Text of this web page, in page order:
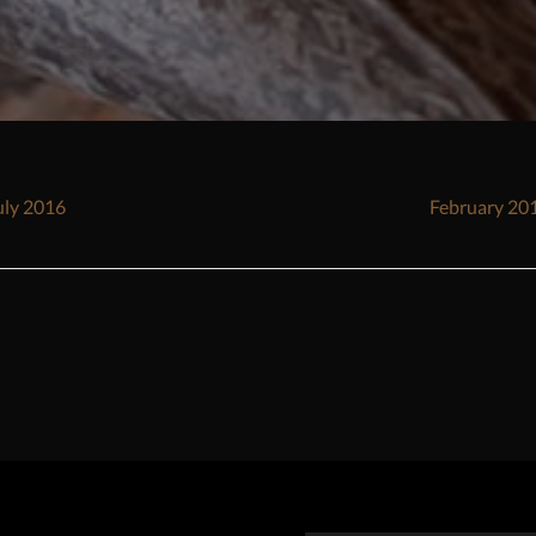
2016 February